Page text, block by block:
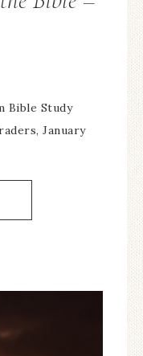
Bible Study
January